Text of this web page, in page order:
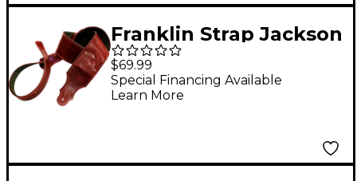
Franklin Strap Jackson
Hole Aged Leather
Guitar Strap Oxblood
2.5 in.
$69.99
Special Financing Available
Learn More